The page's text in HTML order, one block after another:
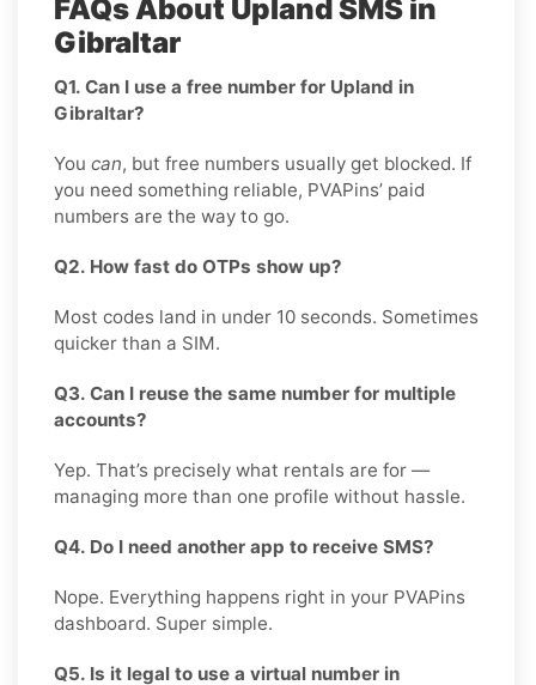
FAQs About Upland SMS in
Gibraltar
Q1. Can I use a free number for Upland in
Gibraltar?
You can, but free numbers usually get blocked. If
you need something reliable, PVAPins’ paid
numbers are the way to go.
Q2. How fast do OTPs show up?
Most codes land in under 10 seconds. Sometimes
quicker than a SIM.
Q3. Can I reuse the same number for multiple
accounts?
Yep. That’s precisely what rentals are for —
managing more than one profile without hassle.
Q4. Do I need another app to receive SMS?
Nope. Everything happens right in your PVAPins
dashboard. Super simple.
Q5. Is it legal to use a virtual number in